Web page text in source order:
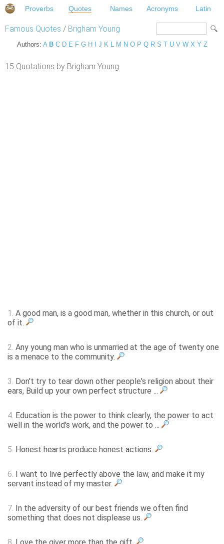
Proverbs Quotes Names Acronyms Latin
Famous Quotes / Brigham Young
Authors: A B C D E F G H J K L M N O P Q R S T U V W X Y Z
15 Quotations by Brigham Young
1. A good man, is a good man, whether in this church, or out
of it.
2. Any young man who is unmarried at the age of twenty one
is a menace to the community.
3. Don't try to tear down other people's religion about their
ears, Build up your own perfect structure ...
4. Education is the power to think clearly, the power to act
well in the world's work, and the power to ...
5. Honest hearts produce honest actions.
6. I want to live perfectly above the law, and make it my
servant instead of my master.
7. In the adversity of our best friends we often find
something that does not displease us.